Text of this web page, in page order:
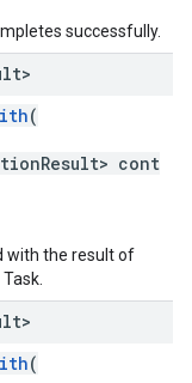
successfully.
(
cont
with the result of
(